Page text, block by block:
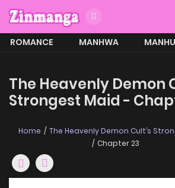
ROMANCE MANHWA
The Heavenly Demon
Strongest Maid -
Home
The Heavenly Demon Cult’s
Chapter 23